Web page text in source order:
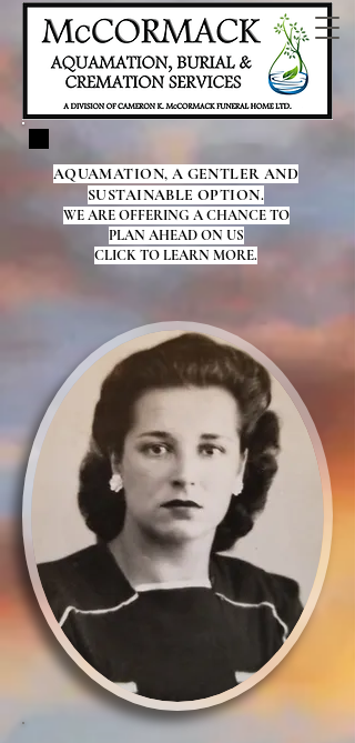
AQUAMATION, A GENTLER AND
SUSTAINABLE OPTION.
WE ARE OFFERING A CHANCE TO
PLAN AHEAD ON US
CLICK TO LEARN MORE.